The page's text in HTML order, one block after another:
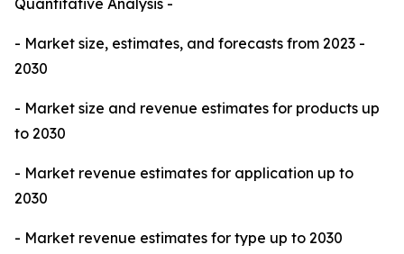
Quantitative Analysis -
- Market size, estimates, and forecasts from 2023 -
2030
- Market size and revenue estimates for products up
to 2030
- Market revenue estimates for application up to
2030
- Market revenue estimates for type up to 2030